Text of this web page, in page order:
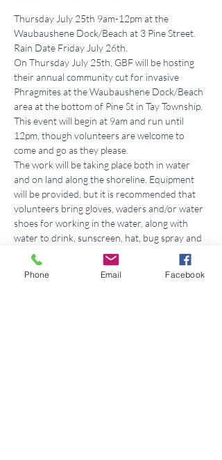
Thursday July 25th 9am-12pm at the
Waubaushene Dock/Beach at 3 Pine Street.
Rain Date Friday July 26th.
On Thursday July 25th, GBF will be hosting
their annual community cut for invasive
Phragmites at the Waubaushene Dock/Beach
area at the bottom of Pine St in Tay Township.
This event will begin at 9am and run until
12pm, though volunteers are welcome to
come and go as they please.
The work will be taking place both in water
and on land along the shoreline. Equipment
will be provided, but it is recommended that
volunteers bring gloves, waders and/or water
shoes for working in the water, along with
water to drink, sunscreen, hat, bug spray and
whatever else needed for working outdoors.
If interested in volunteering, please go to our
website’s events page, choose the event and
Phone Email Facebook